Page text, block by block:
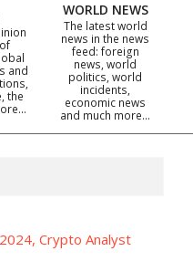
and
the
WORLD NEWS
The latest world
news in the news
feed: foreign
news, world
politics, world
incidents,
economic news
and much more…
Crypto Analyst